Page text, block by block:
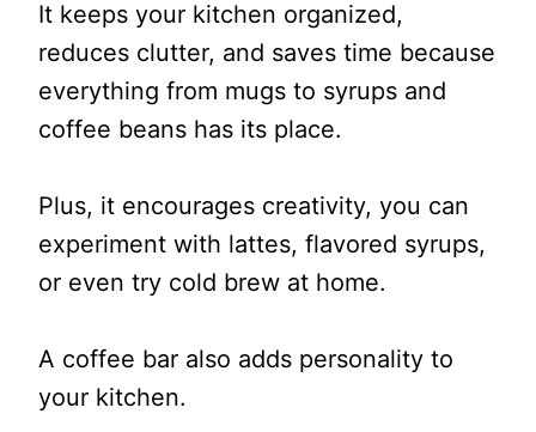
It keeps your kitchen organized,
reduces clutter, and saves time because
everything from mugs to syrups and
coffee beans has its place.
Plus, it encourages creativity, you can
experiment with lattes, flavored syrups,
or even try cold brew at home.
A coffee bar also adds personality to
your kitchen.